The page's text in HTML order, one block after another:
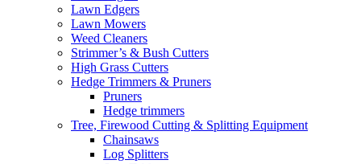
Lawn Edgers
Lawn Mowers
Weed Cleaners
Strimmer’s & Bush Cutters
High Grass Cutters
Hedge Trimmers & Pruners
Pruners
Hedge trimmers
Tree, Firewood Cutting & Splitting Equipment
Chainsaws
Log Splitters